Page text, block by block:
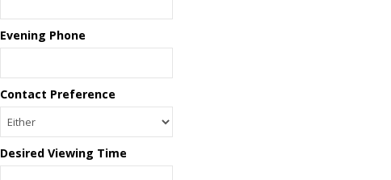
Evening Phone
Contact Preference
Desired Viewing Time